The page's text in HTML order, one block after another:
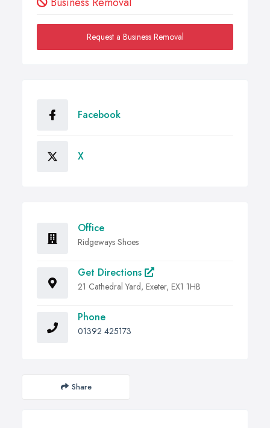
Request a Business Removal
Facebook
X
Office
Ridgeways Shoes
Get Directions
21 Cathedral Yard, Exeter, EX1 1HB
Phone
01392 425173
Share